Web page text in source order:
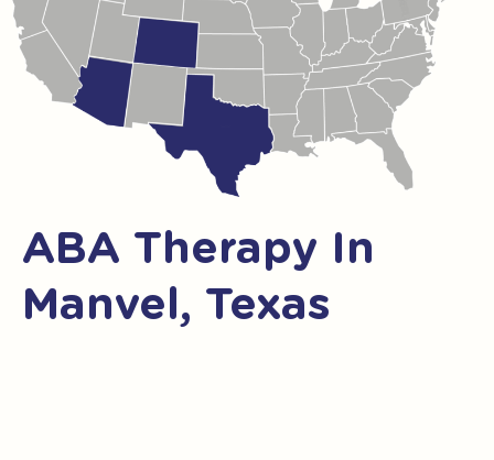
ABA Therapy In
Manvel, Texas